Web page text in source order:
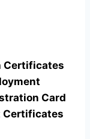
Certificates
Card
Certificates